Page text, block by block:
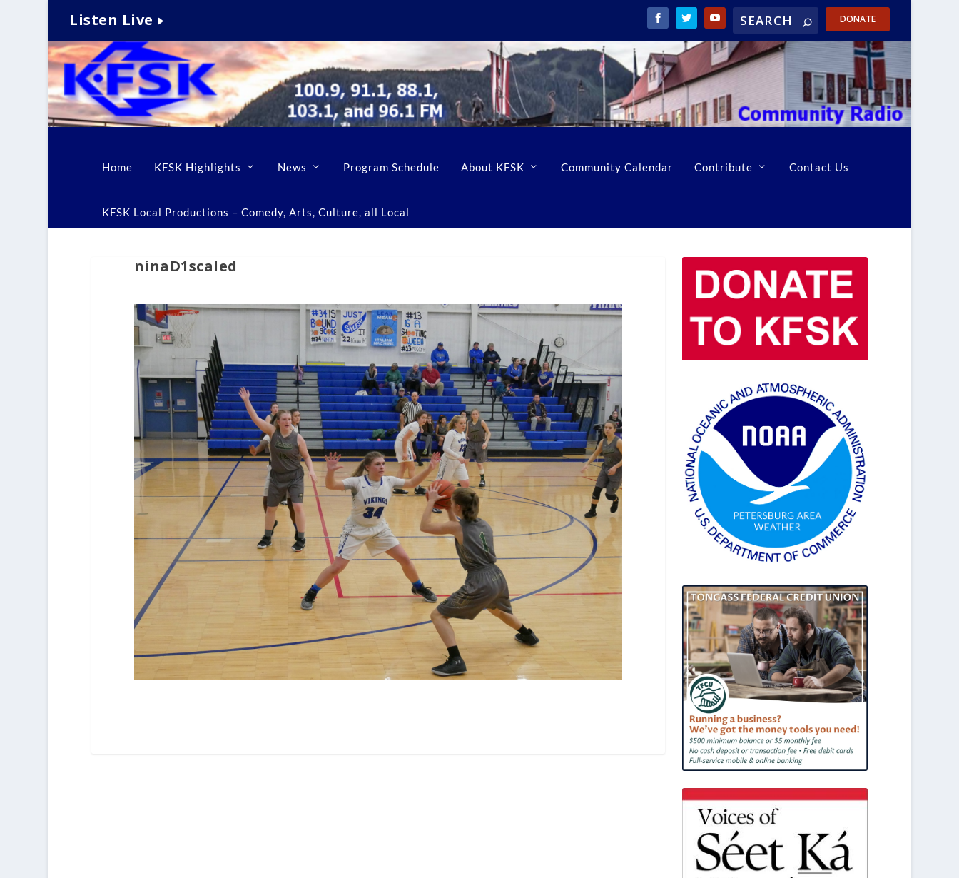
Listen Live DONATE
Home KFSK Highlights News Program Schedule About KFSK Community Calendar Contribute Contact Us
KFSK Local Productions – Comedy, Arts, Culture, all Local
ninaD1scaled